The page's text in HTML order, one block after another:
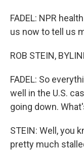
FADEL: NPR
us now to tell us
ROB STEIN,
FADEL: So
well in the U.S.
going down.
STEIN: Well, you
pretty much